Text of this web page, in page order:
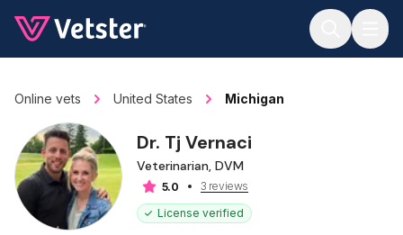
Online vets United States Michigan
Dr. Tj Vernaci
Veterinarian, DVM
5.0
3 reviews
License verified